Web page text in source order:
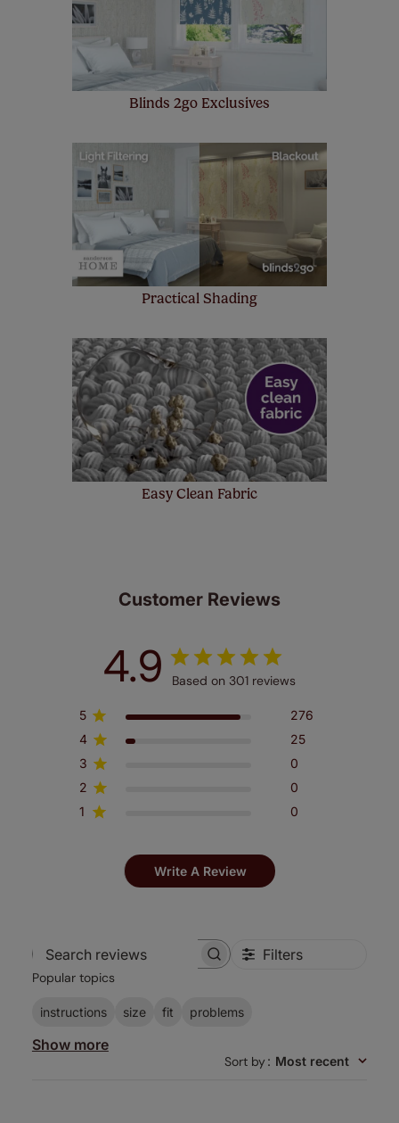
up to 4 blinds from your order for FREE. There are only a
few simple T&Cs, you can check them outhere.
Blinds 2go Exclusives
Practical Shading
Easy Clean Fabric
Customer Reviews
4.9 Based on 301 reviews
5
276
4
25
3
0
2
0
1
0
Write A Review
Search
Filters
Popular topics
instructions size fit problems
Show more
Sort by: Most recent